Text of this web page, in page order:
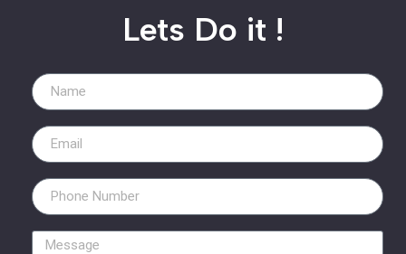
Lets Do it !